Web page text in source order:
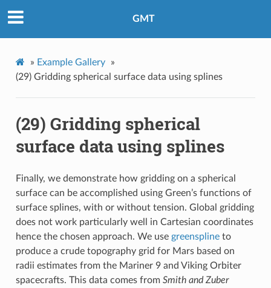
GMT
» Example Gallery
»
(29) Gridding spherical surface data using splines
(29) Gridding spherical
surface data using splines
Finally, we demonstrate how gridding on a spherical
surface can be accomplished using Green’s functions of
surface splines, with or without tension. Global gridding
does not work particularly well in Cartesian coordinates
hence the chosen approach. We use greensplineto
produce a crude topography grid for Mars based on
radii estimates from the Mariner 9 and Viking Orbiter
spacecrafts. This data comes from Smith and Zuber